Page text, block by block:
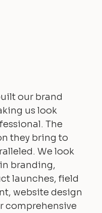
our brand
us look
The
they bring to
We look
branding,
launches, field
website design
comprehensive